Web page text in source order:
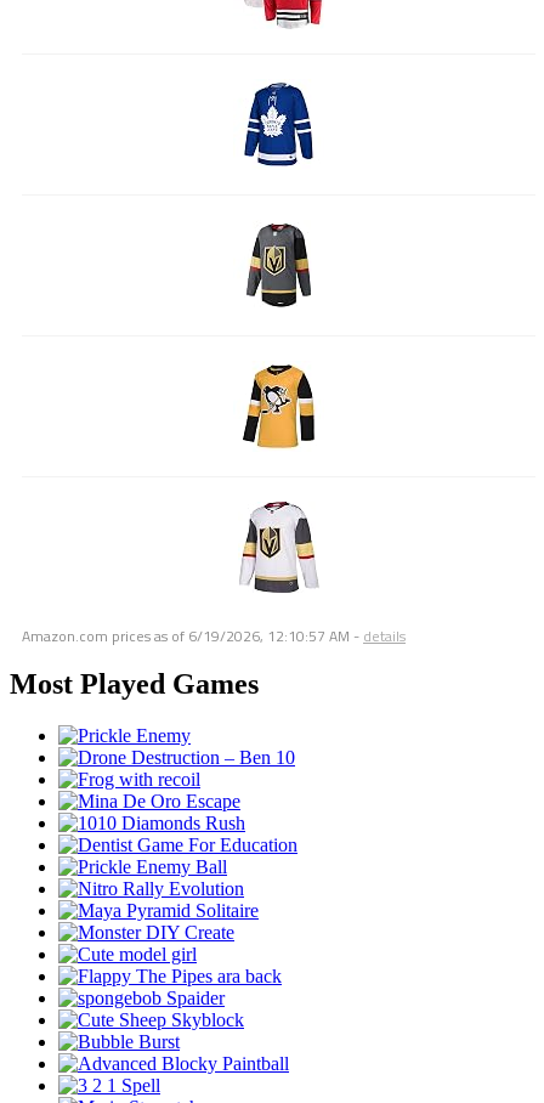
Amazon.com prices as of 6/19/2026, 12:10:57 AM - details
Most Played Games